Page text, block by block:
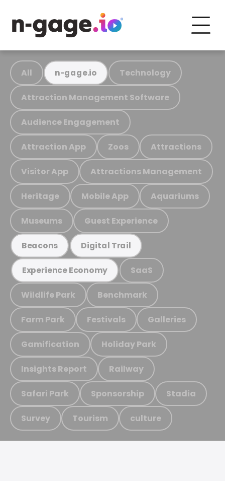
All n-gage.io Technology
Attraction Management Software
Audience Engagement
Attraction App Zoos Attractions
Visitor App Attractions Management
Heritage Mobile App Aquariums
Museums Guest Experience
Beacons Digital Trail
Experience Economy SaaS
Wildlife Park Benchmark
Farm Park Festivals Galleries
Gamification Holiday Park
Insights Report Railway
Safari Park Sponsorship Stadia
Survey Tourism culture